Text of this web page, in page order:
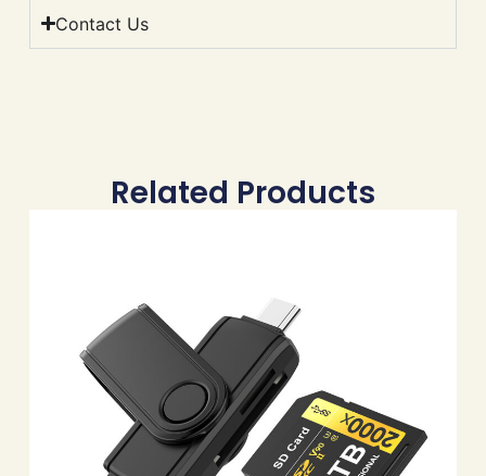
Contact Us
Related Products